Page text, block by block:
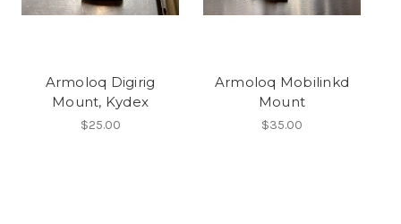
Armoloq Digirig
Mount, Kydex
$25.00
Armoloq Mobilinkd
Mount
$35.00